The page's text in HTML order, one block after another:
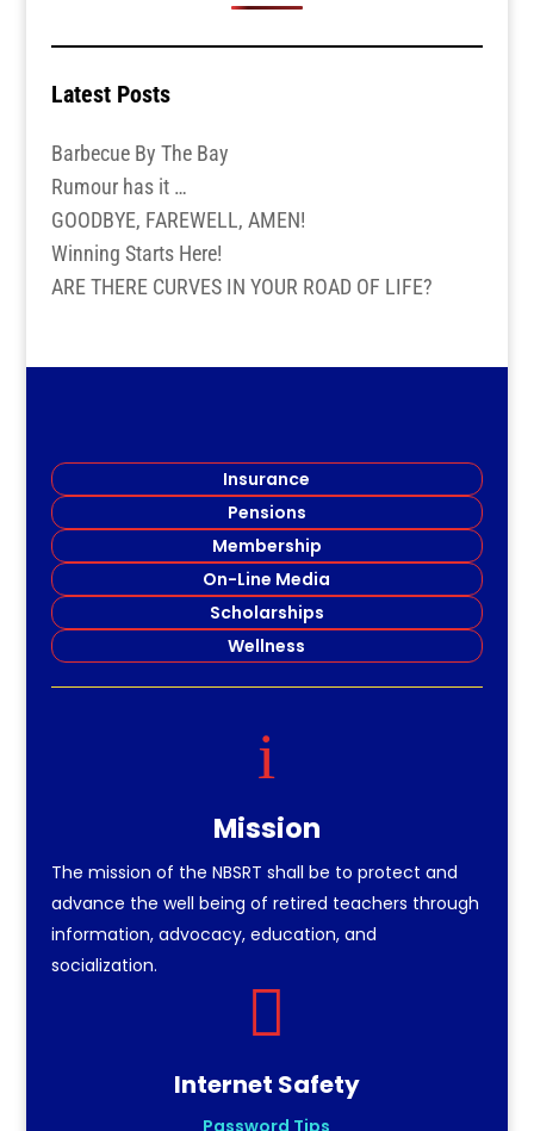
Latest Posts
Barbecue By The Bay
Rumour has it …
GOODBYE, FAREWELL, AMEN!
Winning Starts Here!
ARE THERE CURVES IN YOUR ROAD OF LIFE?
Insurance
Pensions
Membership
On-Line Media
Scholarships
Wellness
i
Mission
The mission of the NBSRT shall be to protect and
advance the well being of retired teachers through
information, advocacy, education, and
socialization.

Internet Safety
Password Tips